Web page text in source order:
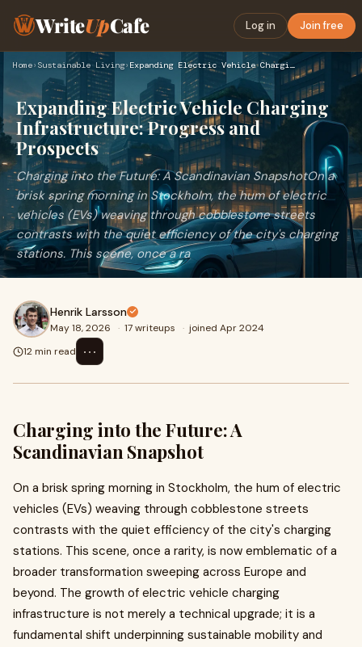
WriteUpCafe Log in Join free
Home› Sustainable Living› Expanding Electric Vehicle Charging Infrastructure: Progress…
Expanding Electric Vehicle Charging
Infrastructure: Progress and
Prospects
Charging into the Future: A Scandinavian SnapshotOn a
brisk spring morning in Stockholm, the hum of electric
vehicles (EVs) weaving through cobblestone streets
contrasts with the quiet efficiency of the city's charging
stations. This scene, once a ra
Henrik Larsson
May 18, 2026 · 17 writeups · joined Apr 2024
12 min read
⋯
Charging into the Future: A
Scandinavian Snapshot
On a brisk spring morning in Stockholm, the hum of electric
vehicles (EVs) weaving through cobblestone streets
contrasts with the quiet efficiency of the city's charging
stations. This scene, once a rarity, is now emblematic of a
broader transformation sweeping across Europe and
beyond. The growth of electric vehicle charging
infrastructure is not merely a technical upgrade; it is a
fundamental shift underpinning sustainable mobility and